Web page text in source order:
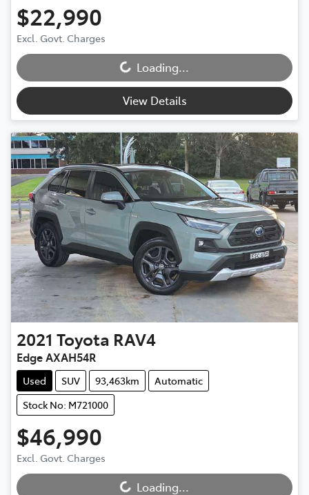
$22,990
Excl. Govt. ChargesLoading...Loading...
View Details
2021 Toyota RAV4
Edge AXAH54R
Used SUV 93,463km
Automatic
Stock No: M721000
$46,990
Excl. Govt. ChargesLoading...Loading...